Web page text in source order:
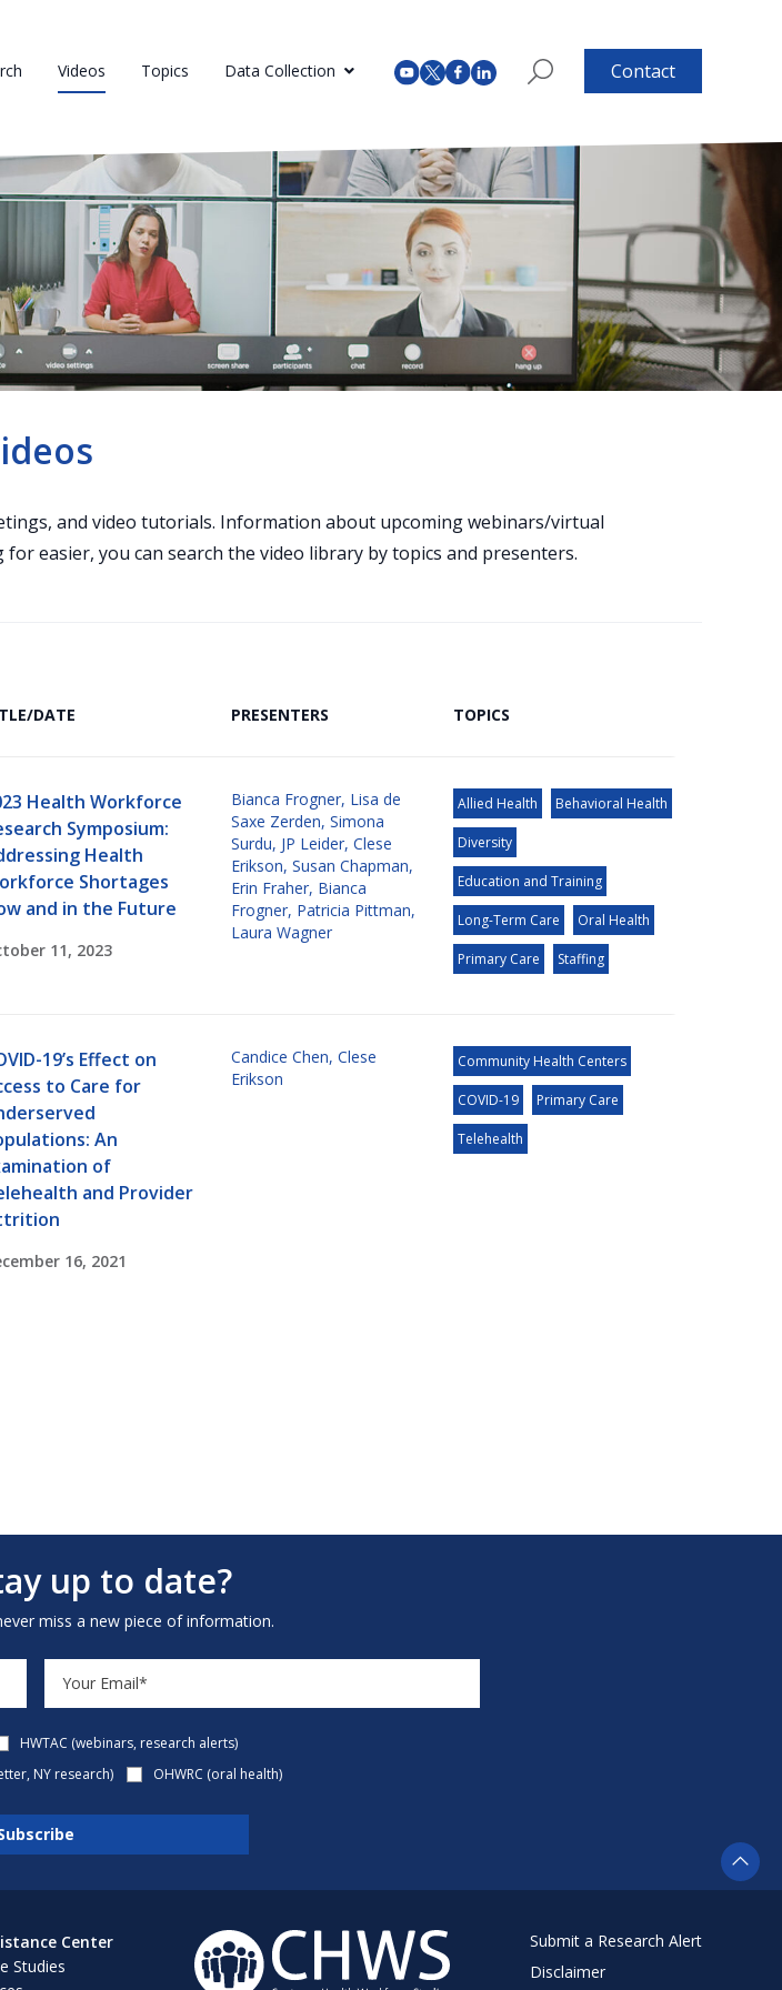
Videos Topics Data Collection Contact
and video tutorials. Information about upcoming webinars/virtual
easier, you can search the video library by topics and presenters.
DATE PRESENTERS TOPICS
Health Workforce
Symposium:
Health
Shortages
and in the Future
11, 2023
Bianca Frogner, Lisa de
Saxe Zerden, Simona
Surdu, JP Leider, Clese
Erikson, Susan Chapman,
Erin Fraher, Bianca
Frogner, Patricia Pittman,
Laura Wagner
Allied Health Behavioral Health
Diversity
Education and Training
Long-Term Care Oral Health
Primary Care Staffing
19’s Effect on
to Care for
An
of
and Provider
16, 2021
Candice Chen, Clese
Erikson
Community Health Centers
COVID-19 Primary Care
Telehealth
up to date?
miss a new piece of information.
HWTAC (webinars, research alerts)
NY research)
OHWRC (oral health)
Center
Studies
Submit a Research Alert
Disclaimer